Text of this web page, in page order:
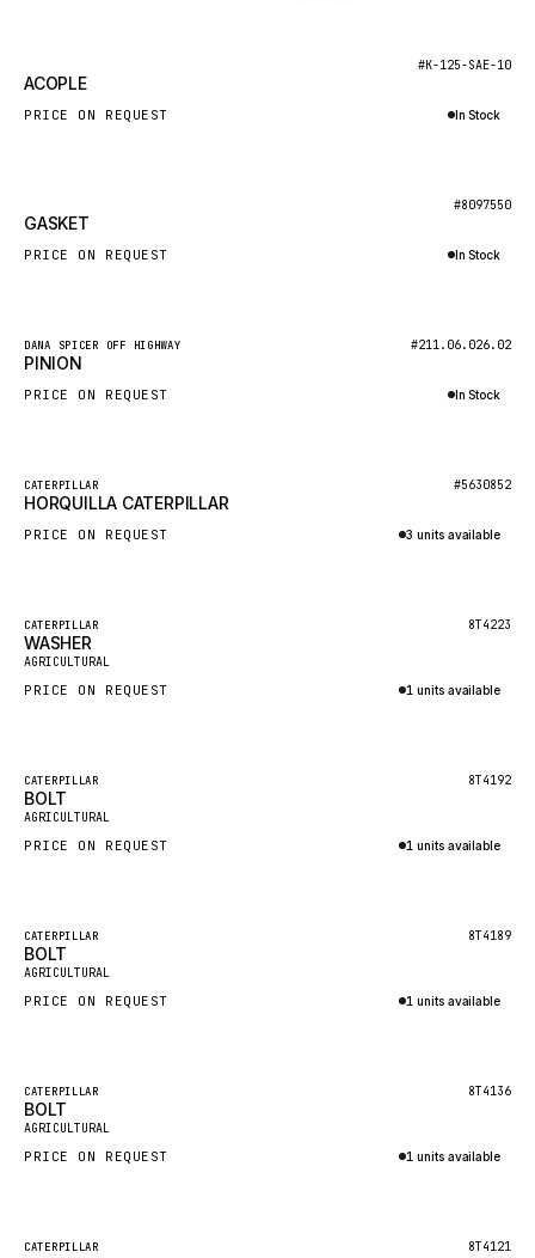
HIDROMEK
MANITOU
KALMAR
SDLG
GAME
CARMIX
DIECI
DOOSAN
HYSTER
FAUN
GROVE
MOXY
MANNESMANN
CLAAS
HYCO
#K-125-SAE-10
ACOPLE
PRICE ON REQUEST In Stock
#8097550
GASKET
PRICE ON REQUEST In Stock
New
DANA SPICER OFF HIGHWAY #211.06.026.02
PINION
PRICE ON REQUEST In Stock
New
CATERPILLAR #5630852
HORQUILLA CATERPILLAR
PRICE ON REQUEST 3 units available
Featured
New
CATERPILLAR 8T4223
WASHER
AGRICULTURAL
PRICE ON REQUEST 1 units available
Featured
New
CATERPILLAR 8T4192
BOLT
AGRICULTURAL
PRICE ON REQUEST 1 units available
Featured
New
CATERPILLAR 8T4189
BOLT
AGRICULTURAL
PRICE ON REQUEST 1 units available
Featured
New
CATERPILLAR 8T4136
BOLT
AGRICULTURAL
PRICE ON REQUEST 1 units available
Featured
CATERPILLAR 8T4121